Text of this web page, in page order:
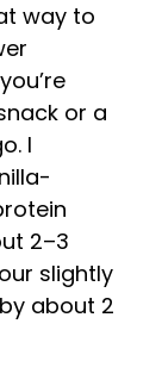
way to
or a
I
2–3
slightly
about 2